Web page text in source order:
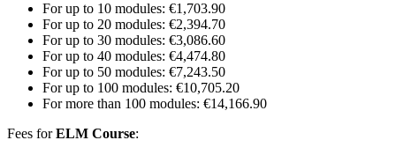
For up to 10 modules: €1,703.90
For up to 20 modules: €2,394.70
For up to 30 modules: €3,086.60
For up to 40 modules: €4,474.80
For up to 50 modules: €7,243.50
For up to 100 modules: €10,705.20
For more than 100 modules: €14,166.90
Fees forELM Course: